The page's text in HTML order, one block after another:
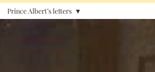
Prince Albert’s letters